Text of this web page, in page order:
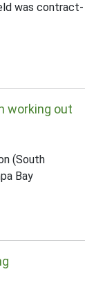
was contract-
working out
(South
Bay